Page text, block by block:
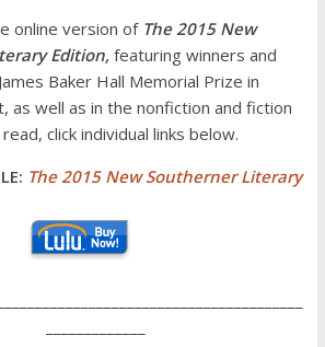
online version of The 2015 New
Edition, featuring winners and
Baker Hall Memorial Prize in
as well as in the nonfiction and fiction
click individual links below.
The 2015 New Southerner Literary